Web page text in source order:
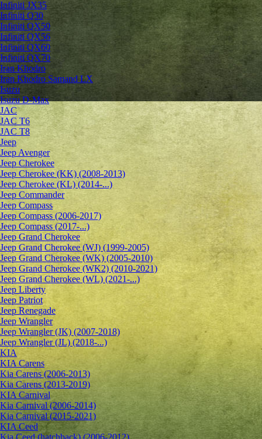
Infiniti JX35
Infiniti Q30
Infiniti QX50
Infiniti QX56
Infiniti QX60
Infiniti QX70
Iran Khodro
Iran Khodro Samand LX
Isuzu
Isuzu D-Max
JAC
JAC T6
JAC T8
Jeep
Jeep Avenger
Jeep Cherokee
Jeep Cherokee (KK) (2008-2013)
Jeep Cherokee (KL) (2014-...)
Jeep Commander
Jeep Compass
Jeep Compass (2006-2017)
Jeep Compass (2017-...)
Jeep Grand Cherokee
Jeep Grand Cherokee (WJ) (1999-2005)
Jeep Grand Cherokee (WK) (2005-2010)
Jeep Grand Cherokee (WK2) (2010-2021)
Jeep Grand Cherokee (WL) (2021-...)
Jeep Liberty
Jeep Patriot
Jeep Renegade
Jeep Wrangler
Jeep Wrangler (JK) (2007-2018)
Jeep Wrangler (JL) (2018-...)
KIA
KIA Carens
Kia Carens (2006-2013)
Kia Carens (2013-2019)
KIA Carnival
Kia Carnival (2006-2014)
Kia Carnival (2015-2021)
KIA Ceed
Kia Ceed (hatchback) (2006-2012)